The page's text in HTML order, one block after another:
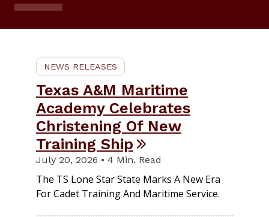
NEWS RELEASES
Texas A&M Maritime
Academy Celebrates
Christening Of New
Training Ship
July 20, 2026 • 4 Min. Read
The TS Lone Star State Marks A New Era
For Cadet Training And Maritime Service.